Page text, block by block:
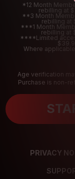
*12 Month
rebilling at
**3 Month
rebilling at
***1 Month
rebilling at
****Limited
Where
Age verification
Purchase is non-
PRIVACY